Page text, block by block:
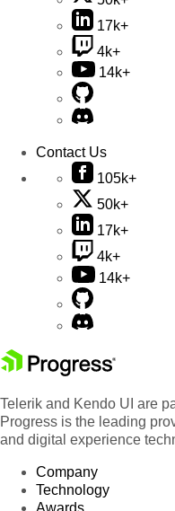
17k+
4k+
14k+
Contact Us
105k+
50k+
17k+
4k+
14k+
Telerik and Kendo UI are
Progress is the leading
and digital experience
Company
Technology
Awards